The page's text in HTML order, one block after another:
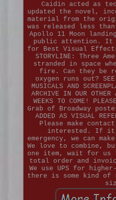
Caidin acted as
updated the novel,
material from the
was released less
Apollo 11 Moon
public attention. It
for Best Visual
STORYLINE: Three
stranded in space
fire. Can they be
oxygen runs out? SEE
MUSICALS AND
ARCHIVE IN OUR
WEEKS TO COME!
Grab of Broadway poster
ADDED AS VISUAL
Please make
interested. If it
emergency, we can
We love to combine,
one item, wait for us
total order and
We use UPS for
there is some kind of